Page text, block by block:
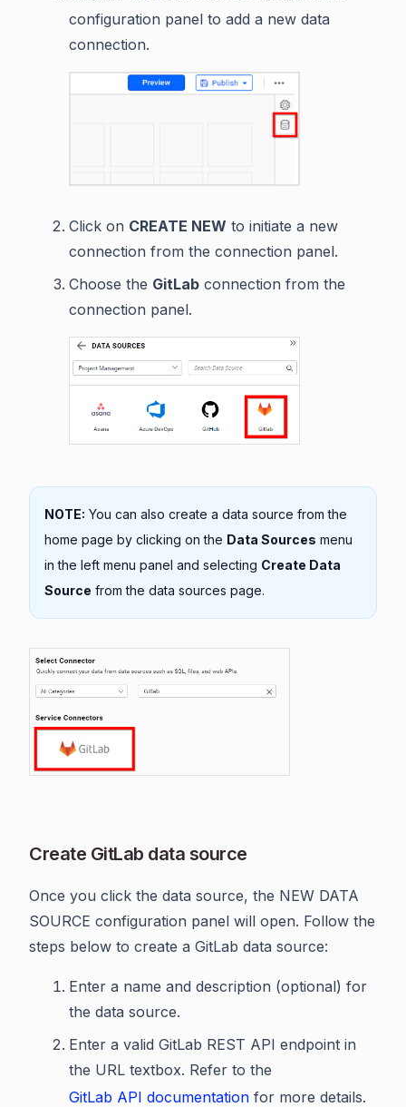
configuration panel to add a new data
connection.
Click on CREATE NEW to initiate a new
connection from the connection panel.
Choose the GitLab connection from the
connection panel.
NOTE: You can also create a data source from the
home page by clicking on the Data Sources menu
in the left menu panel and selecting Create Data
Source from the data sources page.
Create GitLab data source
Once you click the data source, the NEW DATA
SOURCE configuration panel will open. Follow the
steps below to create a GitLab data source:
Enter a name and description (optional) for
the data source.
Enter a valid GitLab REST API endpoint in
the URL textbox. Refer to the
GitLab API documentation for more details.